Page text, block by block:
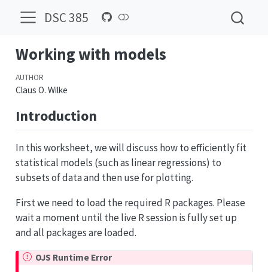
DSC 385
Working with models
AUTHOR
Claus O. Wilke
Introduction
In this worksheet, we will discuss how to efficiently fit
statistical models (such as linear regressions) to
subsets of data and then use for plotting.
First we need to load the required R packages. Please
wait a moment until the live R session is fully set up
and all packages are loaded.
OJS Runtime Error